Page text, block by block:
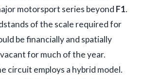
motorsport series beyond F1.
of the scale required for
be financially and spatially
for much of the year.
circuit employs a hybrid model.